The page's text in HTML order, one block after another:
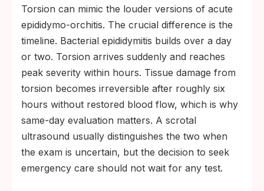
Torsion can mimic the louder versions of acute
epididymo-orchitis. The crucial difference is the
timeline. Bacterial epididymitis builds over a day
or two. Torsion arrives suddenly and reaches
peak severity within hours. Tissue damage from
torsion becomes irreversible after roughly six
hours without restored blood flow, which is why
same-day evaluation matters. A scrotal
ultrasound usually distinguishes the two when
the exam is uncertain, but the decision to seek
emergency care should not wait for any test.